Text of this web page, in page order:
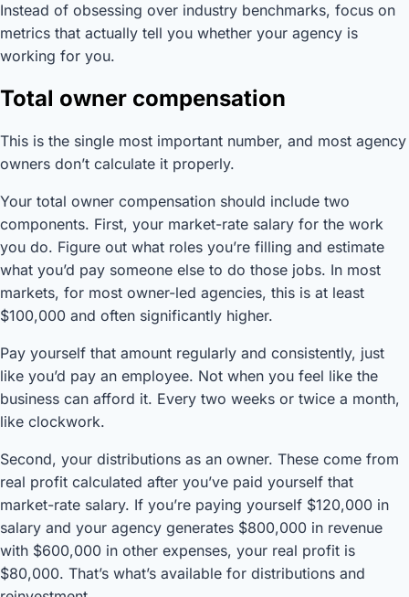
Instead of obsessing over industry benchmarks, focus on
metrics that actually tell you whether your agency is
working for you.
Total owner compensation
This is the single most important number, and most agency
owners don’t calculate it properly.
Your total owner compensation should include two
components. First, your market-rate salary for the work
you do. Figure out what roles you’re filling and estimate
what you’d pay someone else to do those jobs. In most
markets, for most owner-led agencies, this is at least
$100,000 and often significantly higher.
Pay yourself that amount regularly and consistently, just
like you’d pay an employee. Not when you feel like the
business can afford it. Every two weeks or twice a month,
like clockwork.
Second, your distributions as an owner. These come from
real profit calculated after you’ve paid yourself that
market-rate salary. If you’re paying yourself $120,000 in
salary and your agency generates $800,000 in revenue
with $600,000 in other expenses, your real profit is
$80,000. That’s what’s available for distributions and